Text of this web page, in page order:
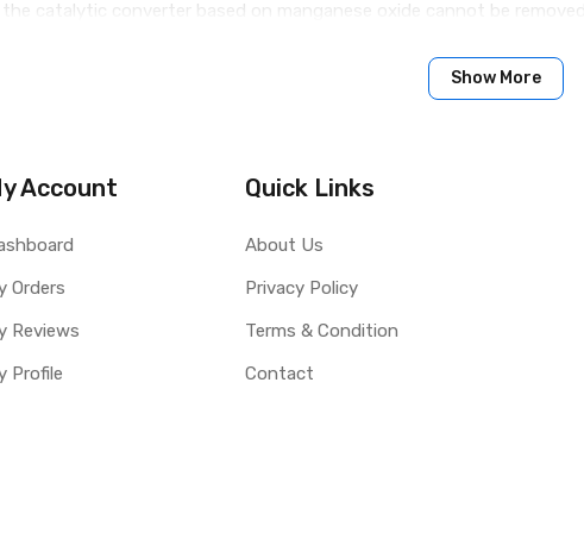
catalytic converter based on manganese oxide cannot be
Show More
Account
Orders
Reviews
Profile
Quick Links
About Us
Privacy Policy
Terms & Condition
Contact